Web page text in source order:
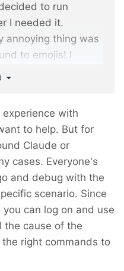
to run
I needed it.
annoying thing was
to emojis! I
I was even
for my main
that, thanks to
DDEV (more on
Meanwhile,
in the
I could start
the machine. I
yes, this
Linux doesn't
with
to help. But for
Claude or
cases. Everyone's
and debug with the
scenario. Since
can log on and use
the cause of the
right commands to